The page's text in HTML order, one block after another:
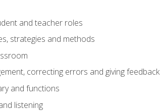
and teacher roles
strategies and methods
correcting errors and giving feedback
and functions
listening